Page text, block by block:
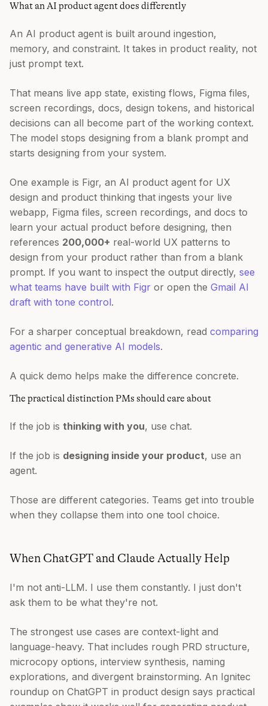
What an AI product agent does differently
An AI product agent is built around ingestion,
memory, and constraint. It takes in product reality, not
just prompt text.
That means live app state, existing flows, Figma files,
screen recordings, docs, design tokens, and historical
decisions can all become part of the working context.
The model stops designing from a blank prompt and
starts designing from your system.
One example is Figr, an AI product agent for UX
design and product thinking that ingests your live
webapp, Figma files, screen recordings, and docs to
learn your actual product before designing, then
references 200,000+ real-world UX patterns to
design from your product rather than from a blank
prompt. If you want to inspect the output directly, see
what teams have built with Figr or open the Gmail AI
draft with tone control.
For a sharper conceptual breakdown, read comparing
agentic and generative AI models.
A quick demo helps make the difference concrete.
The practical distinction PMs should care about
If the job is thinking with you, use chat.
If the job is designing inside your product, use an
agent.
Those are different categories. Teams get into trouble
when they collapse them into one tool choice.
When ChatGPT and Claude Actually Help
I'm not anti-LLM. I use them constantly. I just don't
ask them to be what they're not.
The strongest use cases are context-light and
language-heavy. That includes rough PRD structure,
microcopy options, interview synthesis, naming
explorations, and divergent brainstorming. An Ignitec
roundup on ChatGPT in product design says practical